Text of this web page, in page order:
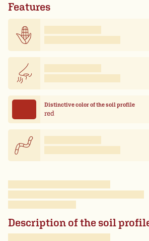
Features
Distinctive color of the soil profile
red
Description of the soil